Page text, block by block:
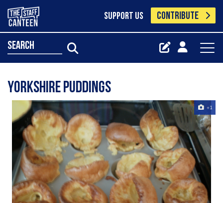
SUPPORT US CONTRIBUTE
search
Yorkshire puddings
+1